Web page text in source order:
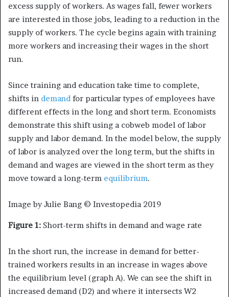
excess supply of workers. As wages fall, fewer workers
are interested in those jobs, leading to a reduction in the
supply of workers. The cycle begins again with training
more workers and increasing their wages in the short
run.
Since training and education take time to complete,
shifts in demand for particular types of employees have
different effects in the long and short term. Economists
demonstrate this shift using a cobweb model of labor
supply and labor demand. In the model below, the supply
of labor is analyzed over the long term, but the shifts in
demand and wages are viewed in the short term as they
move toward a long-term equilibrium.
Image by Julie Bang © Investopedia 2019
Figure 1: Short-term shifts in demand and wage rate
In the short run, the increase in demand for better-
trained workers results in an increase in wages above
the equilibrium level (graph A). We can see the shift in
increased demand (D2) and where it intersects W2